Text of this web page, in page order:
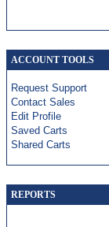
ACCOUNT TOOLS
Request Support
Contact Sales
Edit Profile
Saved Carts
Shared Carts
REPORTS